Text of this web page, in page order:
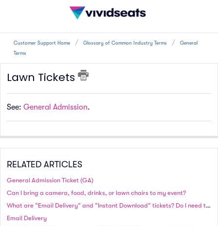
Customer Support Home Glossary of Common Industry Terms
General
Terms
Lawn Tickets
See: General Admission.
RELATED ARTICLES
General Admission Ticket (GA)
Can I bring a camera, food, drinks, or lawn chairs to my event?
What are “Email Delivery” and “Instant Download” tickets? Do I need to print these tickets?
Email Delivery